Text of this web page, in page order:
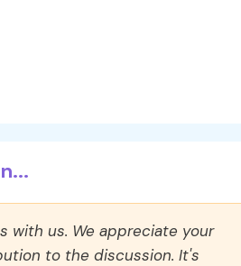
with us. We appreciate your
to the discussion. It's